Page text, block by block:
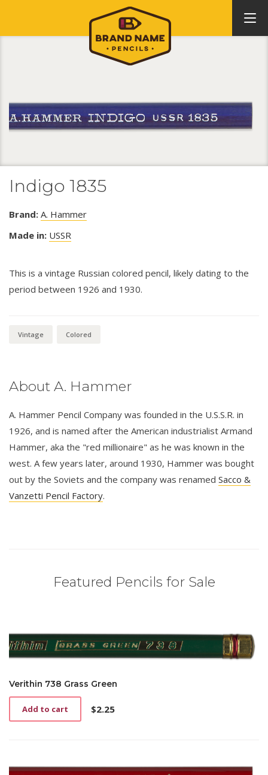
Indigo 1835
Brand: A. Hammer
Made in: USSR
This is a vintage Russian colored pencil, likely dating to the
period between 1926 and 1930.
Vintage Colored
About A. Hammer
A. Hammer Pencil Company was founded in the U.S.S.R. in
1926, and is named after the American industrialist Armand
Hammer, aka the "red millionaire" as he was known in the
west. A few years later, around 1930, Hammer was bought
out by the Soviets and the company was renamed Sacco &
Vanzetti Pencil Factory.
Featured Pencils for Sale
Verithin 738 Grass Green
$2.25
Add to cart